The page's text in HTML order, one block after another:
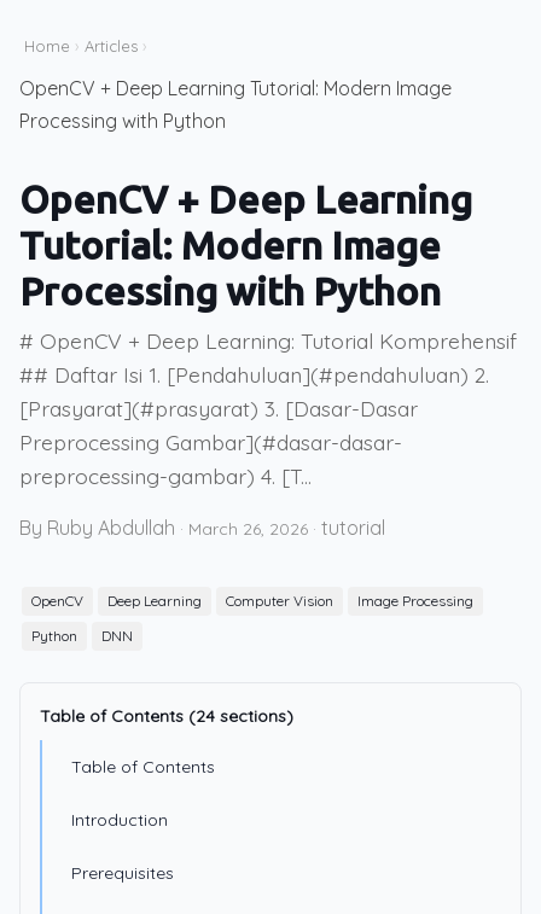
Home › Articles ›
OpenCV + Deep Learning Tutorial: Modern Image
Processing with Python
OpenCV + Deep Learning
Tutorial: Modern Image
Processing with Python
# OpenCV + Deep Learning: Tutorial Komprehensif
## Daftar Isi 1. [Pendahuluan](#pendahuluan) 2.
[Prasyarat](#prasyarat) 3. [Dasar-Dasar
Preprocessing Gambar](#dasar-dasar-
preprocessing-gambar) 4. [T...
By Ruby Abdullah · March 26, 2026 · tutorial
OpenCV Deep Learning Computer Vision
Image Processing
Python
DNN
Table of Contents (24 sections)
Table of Contents
Introduction
Prerequisites